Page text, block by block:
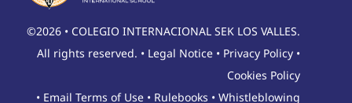
©2026 • COLEGIO INTERNACIONAL SEK LOS VALLES.
All rights reserved. • Legal Notice • Privacy Policy •
Cookies Policy
• Email Terms of Use • Rulebooks •Whistleblowing